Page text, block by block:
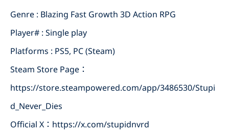
Genre : Blazing Fast Growth 3D Action RPG
Player# : Single play
Platforms : PS5, PC (Steam)
Steam Store Page：
https://store.steampowered.com/app/3486530/Stupi
d_Never_Dies
Official X： https://x.com/stupidnvrd